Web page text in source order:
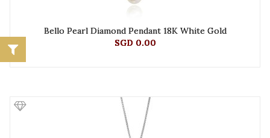
Bello Pearl Diamond Pendant 18K White Gold
SGD 0.00